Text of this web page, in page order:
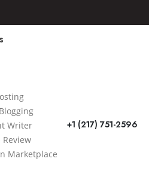
Writer
Review
Marketplace
+1 (217) 751-2596